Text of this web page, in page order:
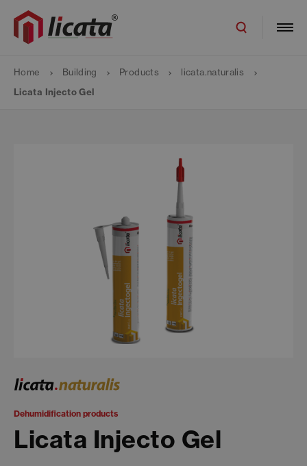
Home Building Products
licata.naturalis
Licata Injecto Gel
Dehumidification products
Licata Injecto Gel